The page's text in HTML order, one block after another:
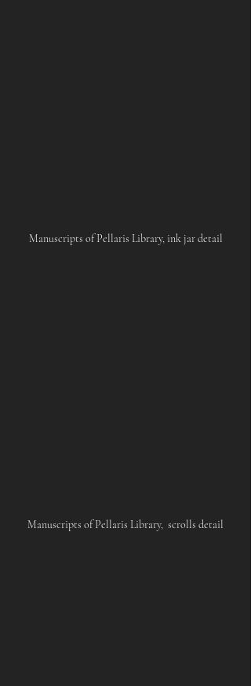
Manuscripts of Pellaris Library, ink jar detail
Manuscripts of Pellaris Library,  scrolls detail